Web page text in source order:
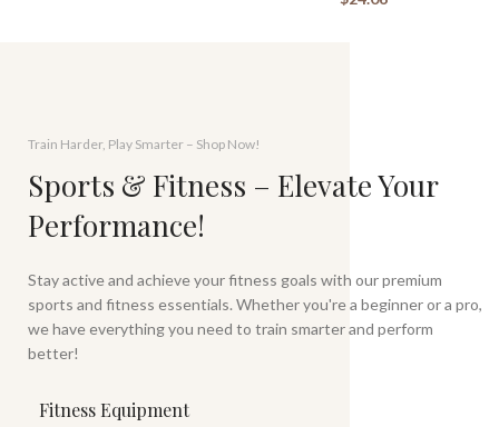
Train Harder, Play Smarter – Shop Now!
Sports & Fitness – Elevate Your
Performance!
Stay active and achieve your fitness goals with our premium
sports and fitness essentials. Whether you're a beginner or a pro,
we have everything you need to train smarter and perform
better!
Fitness Equipment